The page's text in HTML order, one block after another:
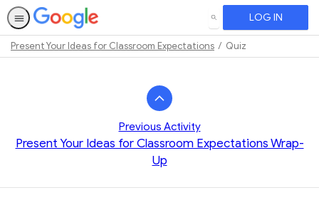
SEARCH LOG IN
Present Your Ideas for Classroom Expectations Quiz
Previous Activity
Present Your Ideas for Classroom Expectations Wrap-
Up